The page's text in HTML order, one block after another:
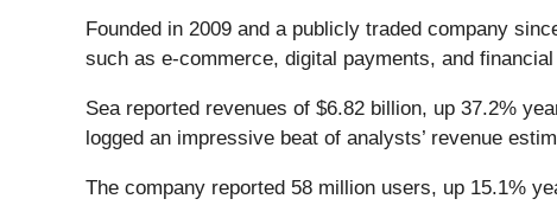
Founded in 2009 and a publicly traded company
such as e-commerce, digital payments, and
Sea reported revenues of $6.82 billion, up 37.2%
logged an impressive beat of analysts’ revenue
The company reported 58 million users, up 15.1%